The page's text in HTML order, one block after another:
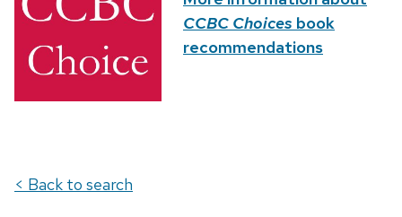
CCBC Choices book
recommendations
< Back to search